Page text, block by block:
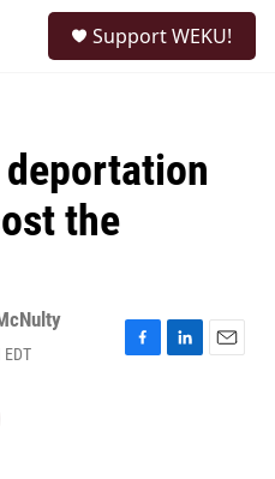
Support WEKU!
the
F
L
E